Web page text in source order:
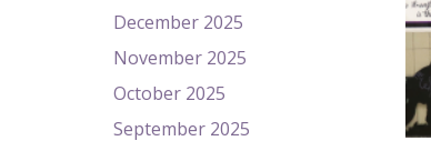
December 2025
November 2025
October 2025
September 2025